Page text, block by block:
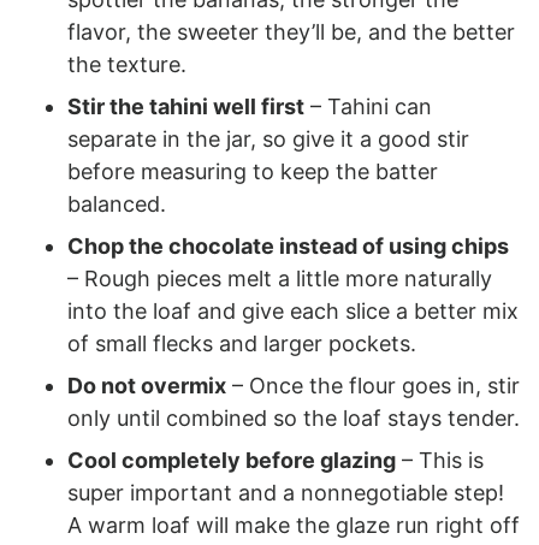
flavor, the sweeter they’ll be, and the better
the texture.
Stir the tahini well first – Tahini can
separate in the jar, so give it a good stir
before measuring to keep the batter
balanced.
Chop the chocolate instead of using chips
– Rough pieces melt a little more naturally
into the loaf and give each slice a better mix
of small flecks and larger pockets.
Do not overmix – Once the flour goes in, stir
only until combined so the loaf stays tender.
Cool completely before glazing – This is
super important and a nonnegotiable step!
A warm loaf will make the glaze run right off